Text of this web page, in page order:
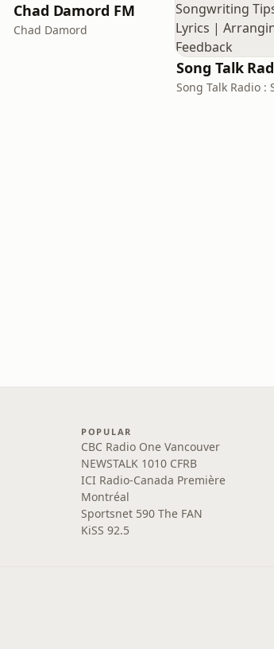
Chad Damord FM
Chad Damord
POPULAR
CBC Radio One Vancouver
NEWSTALK 1010 CFRB
ICI Radio-Canada Première
Montréal
Sportsnet 590 The FAN
KiSS 92.5